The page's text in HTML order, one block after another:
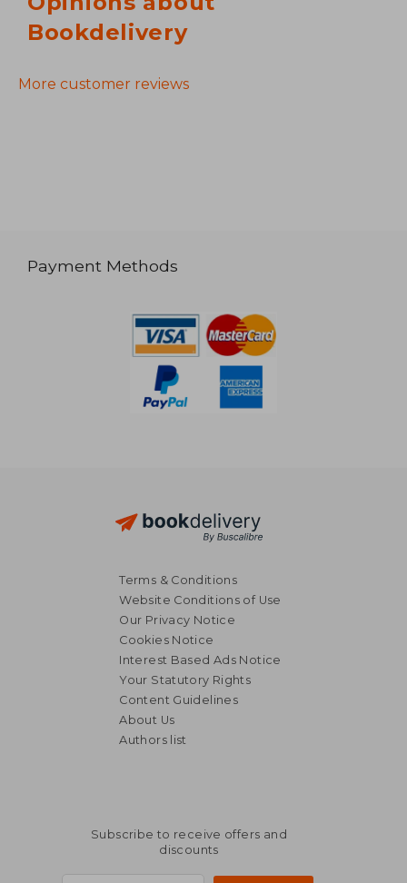
Bookdelivery
More customer reviews
Payment Methods
Terms & Conditions
Website Conditions of Use
Our Privacy Notice
Cookies Notice
Interest Based Ads Notice
Your Statutory Rights
Content Guidelines
About Us
Authors list
Subscribe to receive offers and
discounts